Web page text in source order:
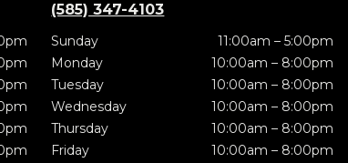
(585) 347-4103
Sunday
11:00am – 5:00pm
Monday
10:00am – 8:00pm
Tuesday
10:00am – 8:00pm
Wednesday
10:00am – 8:00pm
Thursday
10:00am – 8:00pm
Friday
10:00am – 8:00pm